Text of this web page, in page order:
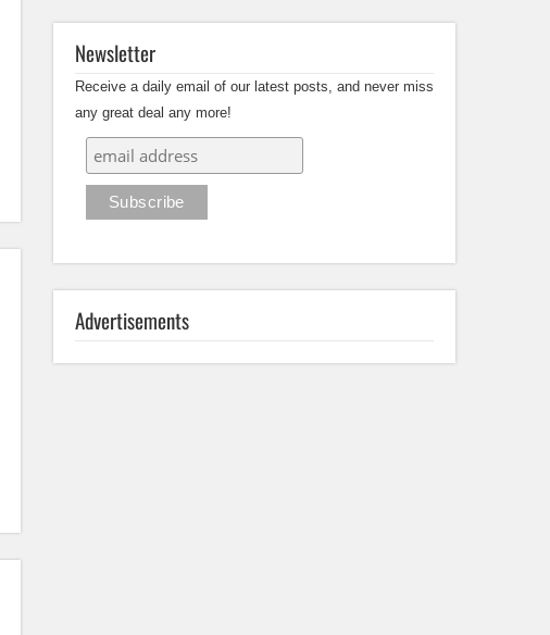
Newsletter
Receive a daily email of our latest posts, and never miss
any great deal any more!
Advertisements